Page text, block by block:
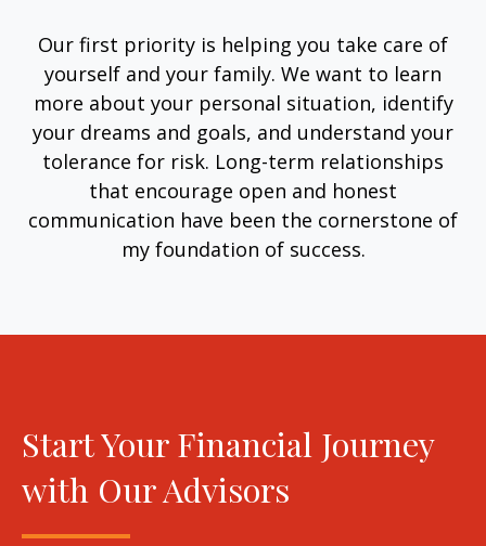
Our first priority is helping you take care of
yourself and your family. We want to learn
more about your personal situation, identify
your dreams and goals, and understand your
tolerance for risk. Long-term relationships
that encourage open and honest
communication have been the cornerstone of
my foundation of success.
Start Your Financial Journey
with Our Advisors